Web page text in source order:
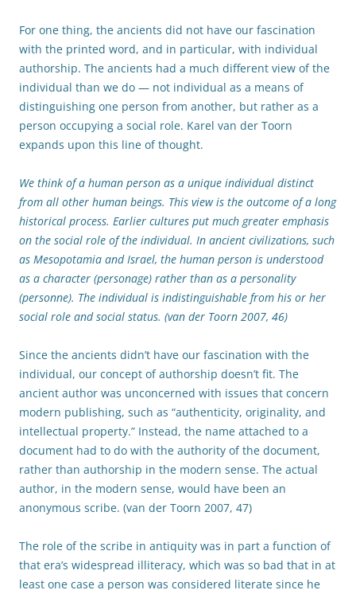
For one thing, the ancients did not have our fascination
with the printed word, and in particular, with individual
authorship. The ancients had a much different view of the
individual than we do — not individual as a means of
distinguishing one person from another, but rather as a
person occupying a social role. Karel van der Toorn
expands upon this line of thought.
We think of a human person as a unique individual distinct
from all other human beings. This view is the outcome of a long
historical process. Earlier cultures put much greater emphasis
on the social role of the individual. In ancient civilizations, such
as Mesopotamia and Israel, the human person is understood
as a character (personage) rather than as a personality
(personne). The individual is indistinguishable from his or her
social role and social status. (van der Toorn 2007, 46)
Since the ancients didn’t have our fascination with the
individual, our concept of authorship doesn’t fit. The
ancient author was unconcerned with issues that concern
modern publishing, such as “authenticity, originality, and
intellectual property.” Instead, the name attached to a
document had to do with the authority of the document,
rather than authorship in the modern sense. The actual
author, in the modern sense, would have been an
anonymous scribe. (van der Toorn 2007, 47)
The role of the scribe in antiquity was in part a function of
that era’s widespread illiteracy, which was so bad that in at
least one case a person was considered literate since he